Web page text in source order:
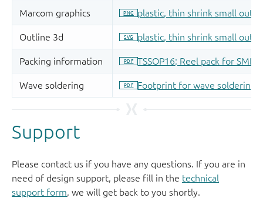
Support
Please contact us if you have any questions. If you are in
need of design support, please fill in the technical
support form, we will get back to you shortly.